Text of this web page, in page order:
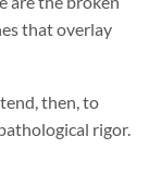
that overlay
then, to
rigor.